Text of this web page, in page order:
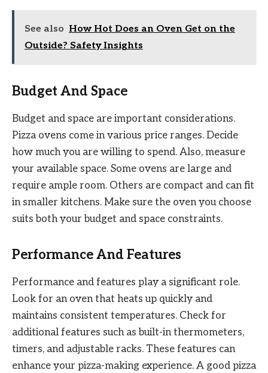
See also How Hot Does an Oven Get on the
Outside? Safety Insights
Budget And Space
Budget and space are important considerations.
Pizza ovens come in various price ranges. Decide
how much you are willing to spend. Also, measure
your available space. Some ovens are large and
require ample room. Others are compact and can fit
in smaller kitchens. Make sure the oven you choose
suits both your budget and space constraints.
Performance And Features
Performance and features play a significant role.
Look for an oven that heats up quickly and
maintains consistent temperatures. Check for
additional features such as built-in thermometers,
timers, and adjustable racks. These features can
enhance your pizza-making experience. A good pizza